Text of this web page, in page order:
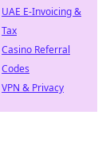
UAE E-Invoicing &
Tax
Casino Referral
Codes
VPN & Privacy